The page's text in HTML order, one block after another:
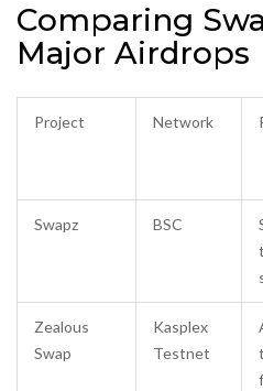
Comparing
Major Airdrops
Project Network
Swapz BSC
Zealous
Swap
Kasplex
Testnet